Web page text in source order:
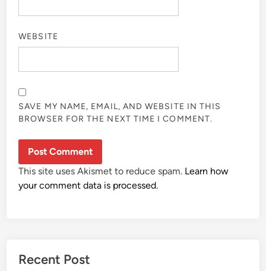
WEBSITE
SAVE MY NAME, EMAIL, AND WEBSITE IN THIS
BROWSER FOR THE NEXT TIME I COMMENT.
This site uses Akismet to reduce spam. Learn how
your comment data is processed.
Recent Post